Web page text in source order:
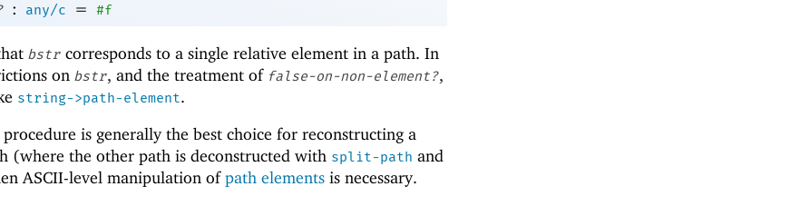
: any/c = #f
bstr corresponds to a single relative element in a path. In
on bstr, and the treatment of false-on-non-element?,
string->path-element.
procedure is generally the best choice for reconstructing a
(where the other path is deconstructed with split-path and
ASCII-level manipulation ofpath elements is necessary.